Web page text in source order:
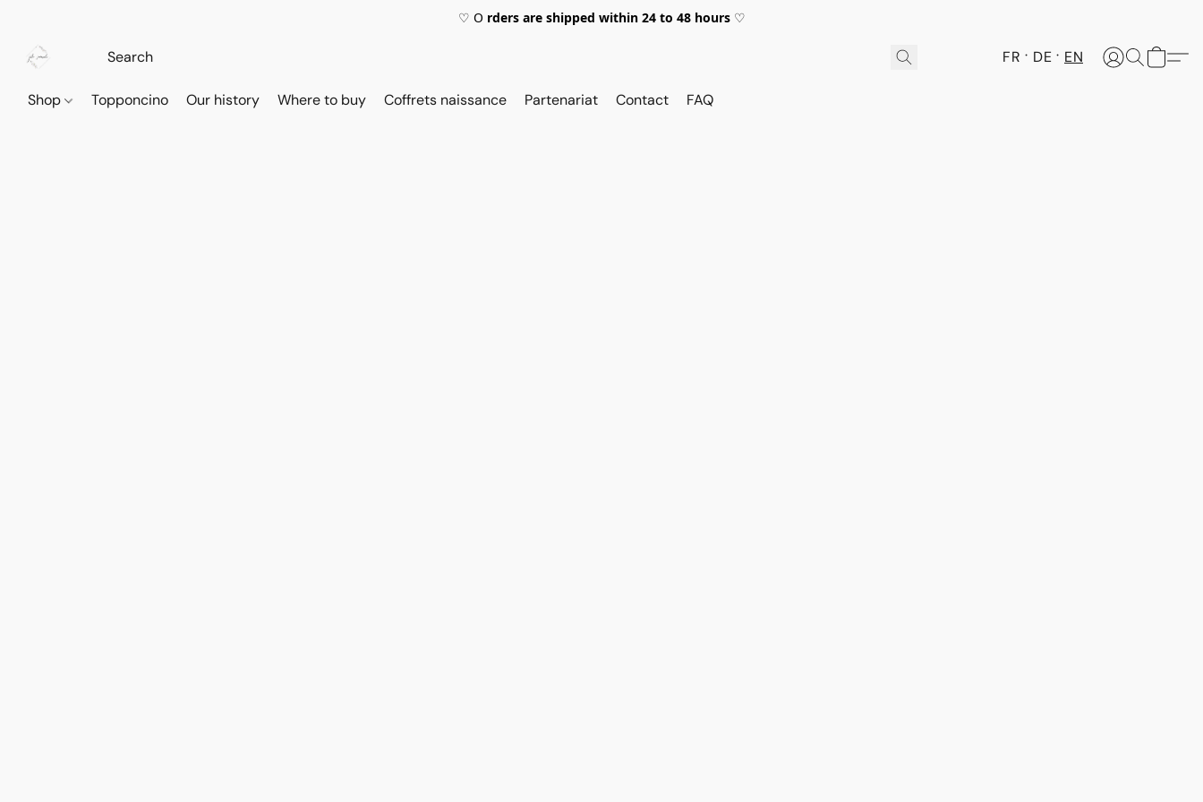
♡ O rders are shipped within 24 to 48 hours♡
FR DE EN
Shop Topponcino Our history Where to buy Coffrets naissance Partenariat Contact FAQ